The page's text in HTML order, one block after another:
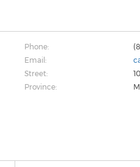
Phone:
Email:
Street:
Province: